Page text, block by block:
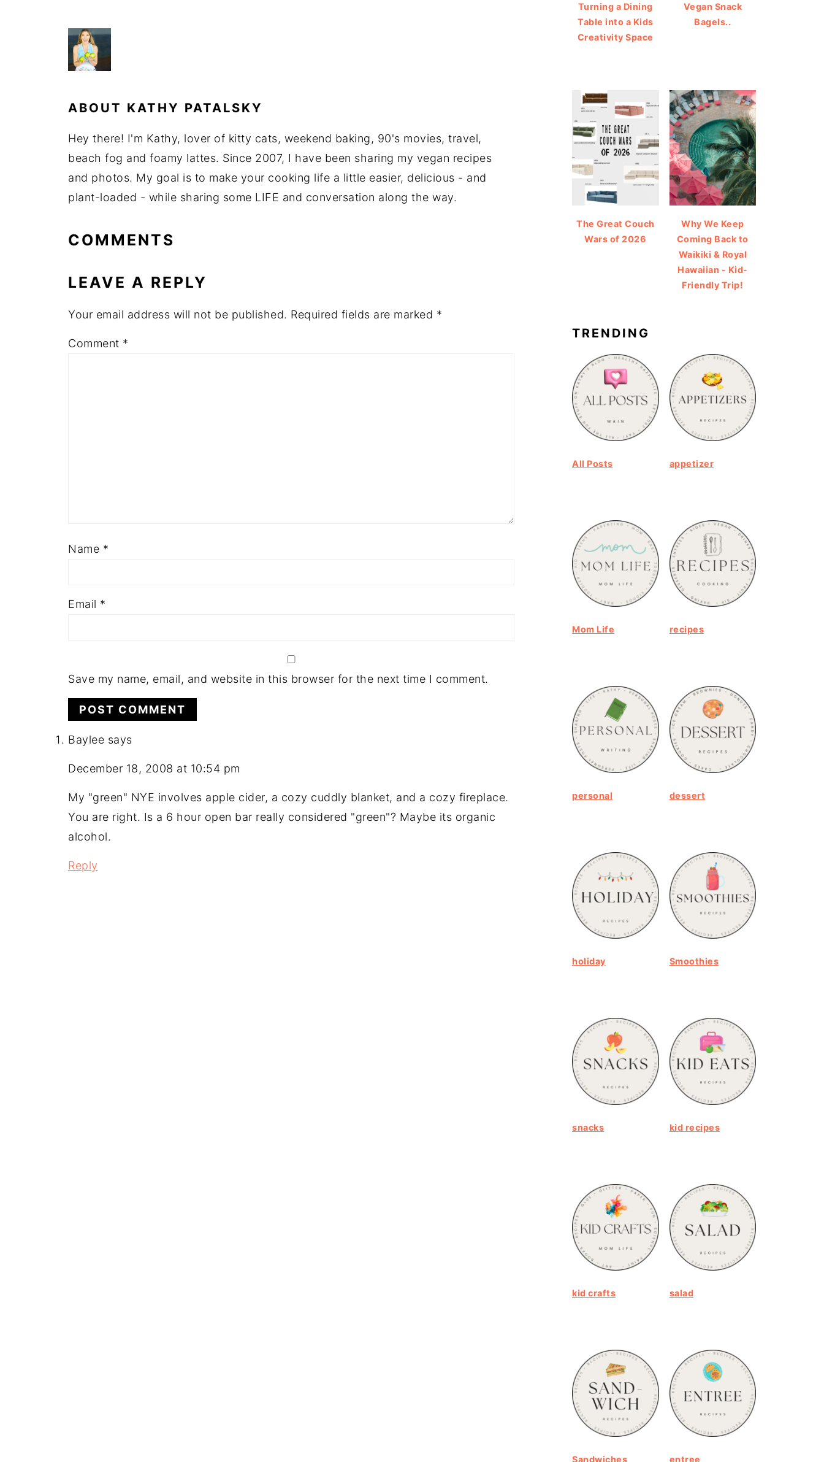
ABOUT KATHY PATALSKY
Hey there! I'm Kathy, lover of kitty cats, weekend baking, 90's movies, travel,
beach fog and foamy lattes. Since 2007, I have been sharing my vegan recipes
and photos. My goal is to make your cooking life a little easier, delicious - and
plant-loaded - while sharing some LIFE and conversation along the way.
COMMENTS
LEAVE A REPLY
Your email address will not be published. Required fields are marked *
Comment *
Name *
Email *
Save my name, email, and website in this browser for the next time I comment.
Baylee says
December 18, 2008 at 10:54 pm
My "green" NYE involves apple cider, a cozy cuddly blanket, and a cozy fireplace.
You are right. Is a 6 hour open bar really considered "green"? Maybe its organic
alcohol.
Reply
Turning a Dining
Table into a Kids
Creativity Space
Vegan Snack
Bagels..
The Great Couch
Wars of 2026
Why We Keep
Coming Back to
Waikiki & Royal
Hawaiian - Kid-
Friendly Trip!
TRENDING
All Posts appetizer
Mom Life recipes
personal dessert
holiday Smoothies
snacks kid recipes
kid crafts salad
Sandwiches entree